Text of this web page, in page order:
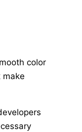
color
make